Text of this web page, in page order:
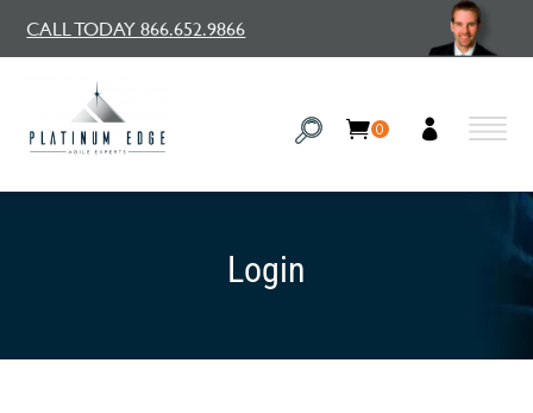
CALL TODAY 866.652.9866
0
Login